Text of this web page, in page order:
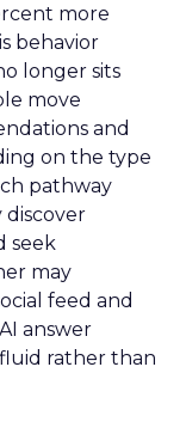
more
behavior
longer sits
move
and
on the type
pathway
discover
seek
may
feed and
answer
rather than